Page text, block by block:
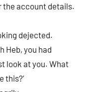
the account details.
dejected.
Heb, you had
look at you. What
this?’